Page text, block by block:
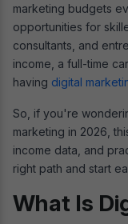
marketing budgets
opportunities for
consultants, and
income, a full-time
having digital
So, if you're
marketing in 2026,
income data, and
right path and start
What Is